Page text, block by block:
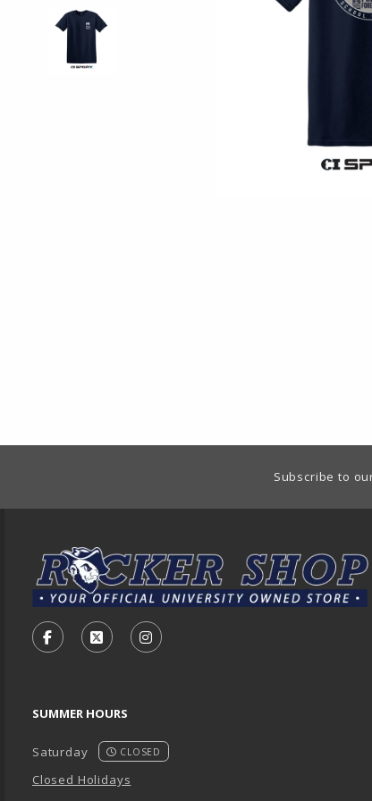
Subscribe to
FOLLOW US ON FACEBOOK (OPENS IN A NEW
FOLLOW US ON X - FORMERLY
FOLLOW US ON INSTAGRAM
SUMMER HOURS
Saturday CLOSED
Closed Holidays